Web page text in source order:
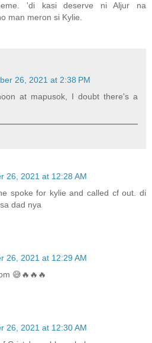
'di kasi deserve ni Aljur na
man meron si Kylie.
26, 2021 at 2:38 PM
at mapusok, I doubt there's a
26, 2021 at 12:28 AM
spoke for kylie and called cf out. di
dad nya
26, 2021 at 12:29 AM
😅🔥🔥🔥
26, 2021 at 12:30 AM